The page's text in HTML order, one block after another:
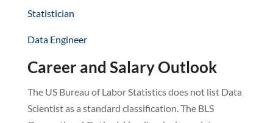
Statistician
Data Engineer
Career and Salary Outlook
The US Bureau of Labor Statistics does not list Data
Scientist as a standard classification. The BLS